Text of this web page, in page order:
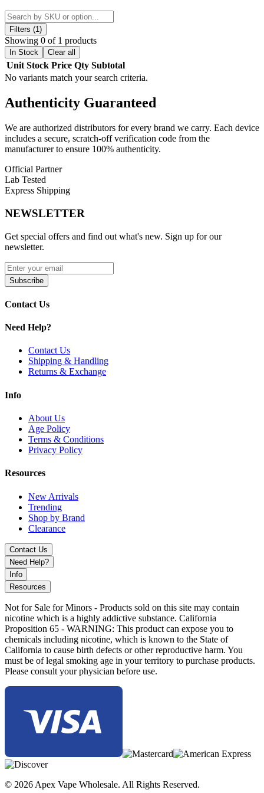
510 Connectors, designed to provide
a wide range of standard 510-thread cartridges
quality adapters allow you to enjoy various forms of cannabis, from
oils to concentrates, without compromising performance. Included
with the Kymera device, the
ensure a reliable connection for consistent
smooth operation
, making them an essential accessory for any
Kymera user.
Key Features:
Designed for Stonesmiths' Kymera Vaporizer
Enables Compatibility with Standard 510-Thread
Supports Various Cannabis Forms
Easy to Install and Reliable Connection
Available Option:
Stonesmiths' Kymera 510 Connectors
Enhance your
compatibility
cannabis forms.
Filters (1)
Showing 0 of 1 products
In Stock Clear all
Unit Stock Price Qty Subtotal
No variants match your search criteria.
Authenticity Guaranteed
We are authorized distributors for every brand we carry. Each device
includes a secure, scratch-off verification code from the
manufacturer to ensure 100% authenticity.
Official Partner
Lab Tested
Express Shipping
NEWSLETTER
Get special offers and find out what's new. Sign up for our
newsletter.
Subscribe
Contact Us
Need Help?
Contact Us
Shipping & Handling
Returns & Exchange
Info
About Us
Age Policy
Terms & Conditions
Privacy Policy
Resources
New Arrivals
Trending
Shop by Brand
Clearance
Contact Us
Need Help?
Info
Resources
Not for Sale for Minors - Products sold on this site may contain
nicotine which is a highly addictive substance. California
Proposition 65 - WARNING: This product can expose you to
chemicals including nicotine, which is known to the State of
California to cause birth defects or other reproductive harm. You
must be of legal smoking age in your territory to purchase products.
Please consult your physician before use.
© 2026 Apex Vape Wholesale. All Rights Reserved.